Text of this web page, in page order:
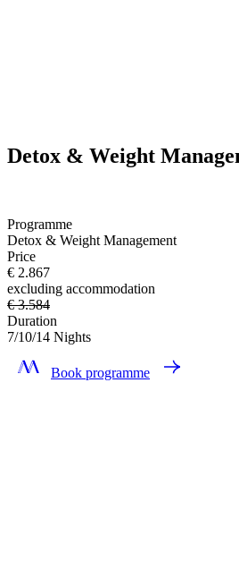
Detox & Weight
Programme
Detox & Weight Management
Price
€ 2.867
excluding accommodation
€ 3.584
Duration
7/10/14 Nights
Book programme